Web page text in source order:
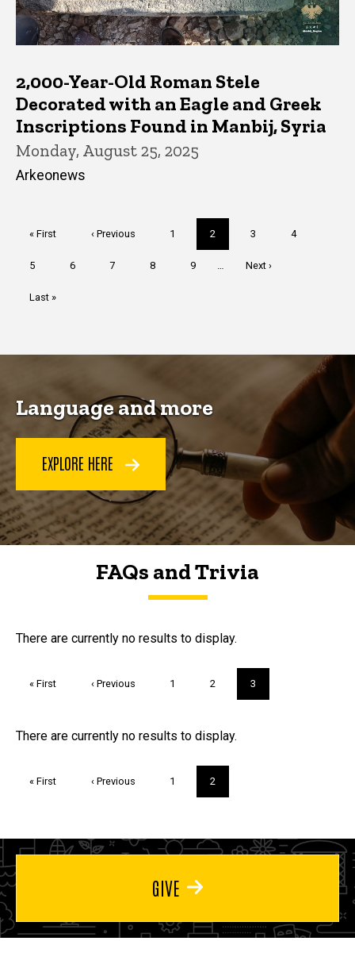
2,000-Year-Old Roman Stele
Decorated with an Eagle and Greek
Inscriptions Found in Manbij, Syria
Monday, August 25, 2025
Arkeonews
First
« First
Previous
‹ Previous Page
1
Current
page
2 Page
3 Page
4
Page
5 Page
6 Page
7 Page
8 Page
9
Next
Next ›
Last
Last »
Language and more
EXPLORE HERE
FAQs and Trivia
FAQs and Trivia
There are currently no results to display.
First
« First
Previous
‹ Previous Page
1 Page
2
Current
page
3
Trivia
There are currently no results to display.
First
« First
Previous
‹ Previous Page
1
Current
page
2
GIVE